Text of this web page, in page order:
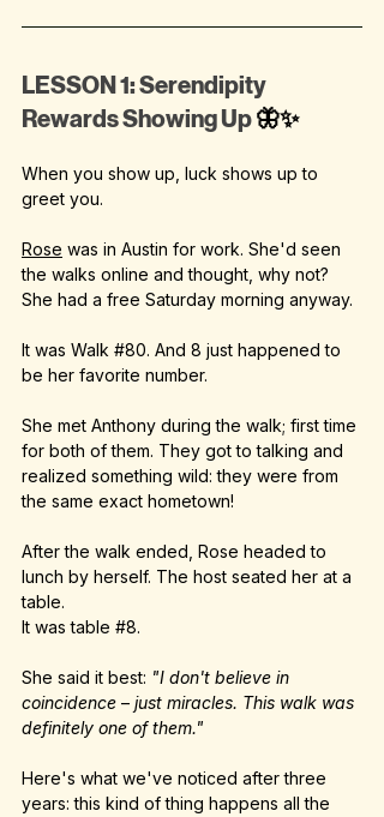
LESSON 1: Serendipity
Rewards Showing Up 🦋✨
When you show up, luck shows up to
greet you.
Rose was in Austin for work. She'd seen
the walks online and thought, why not?
She had a free Saturday morning anyway.
It was Walk #80. And 8 just happened to
be her favorite number.
She met Anthony during the walk; first time
for both of them. They got to talking and
realized something wild: they were from
the same exact hometown!
After the walk ended, Rose headed to
lunch by herself. The host seated her at a
table.
It was table #8.
She said it best: "I don't believe in
coincidence – just miracles. This walk was
definitely one of them."
Here's what we've noticed after three
years: this kind of thing happens all the